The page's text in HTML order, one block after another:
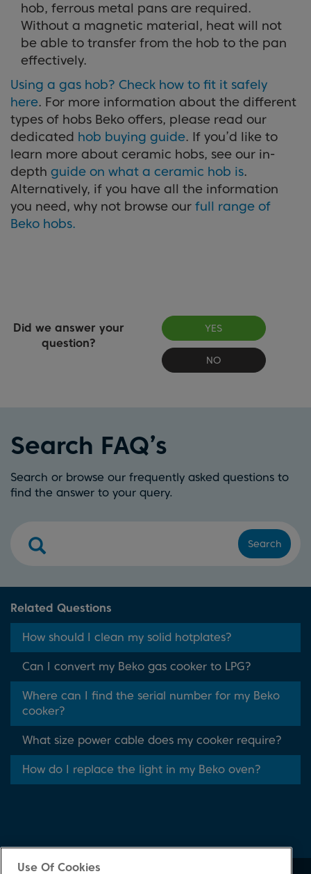
hob, ferrous metal pans are required.
Without a magnetic material, heat will not
be able to transfer from the hob to the pan
effectively.
Using a gas hob? Check how to fit it safely
here. For more information about the different
types of hobs Beko offers, please read our
dedicated hob buying guide. If you’d like to
learn more about ceramic hobs, see our in-
depth guide on what a ceramic hob is.
Alternatively, if you have all the information
you need, why not browse our full range of
Beko hobs.
Did we answer your
question?
YES
NO
Search FAQ’s
Search or browse our frequently asked questions to
find the answer to your query.
Search
Related Questions
How should I clean my solid hotplates?
Can I convert my Beko gas cooker to LPG?
Where can I find the serial number for my Beko
cooker?
What size power cable does my cooker require?
How do I replace the light in my Beko oven?
Use Of Cookies